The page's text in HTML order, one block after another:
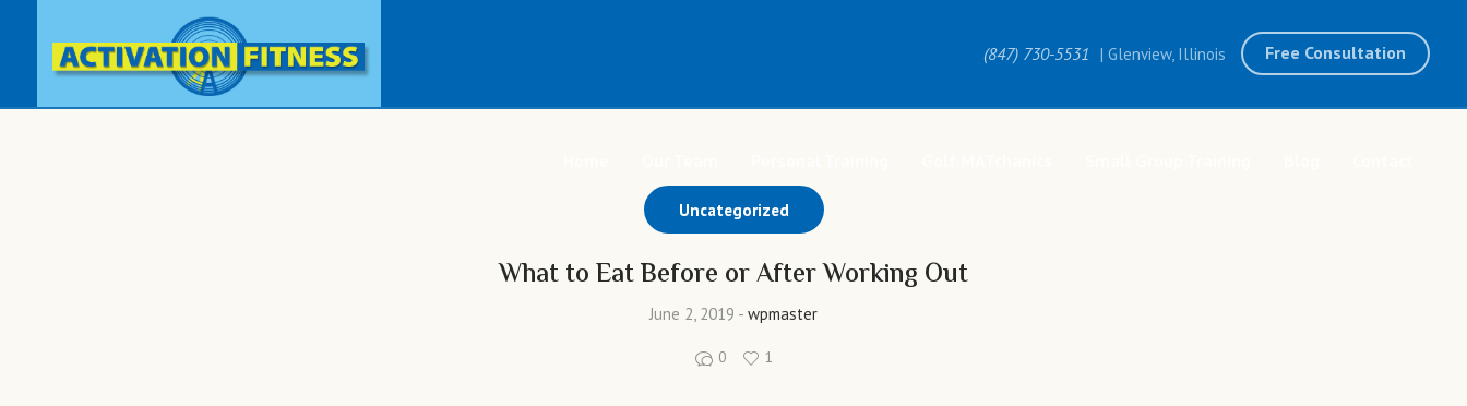
(847) 730-5531 | Glenview, Illinois Free Consultation
Uncategorized
What to Eat Before or After Working Out
June 2, 2019 wpmaster
0 1